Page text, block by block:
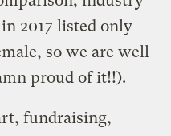
2017 listed only
so we are well
proud of it!!).
fundraising,